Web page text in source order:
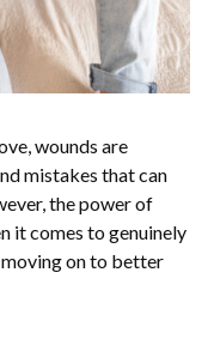
wounds are
mistakes that can
the power of
it comes to genuinely
on to better